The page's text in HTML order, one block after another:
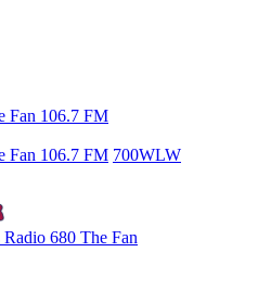
Fan 106.7 FM
Fan 106.7 FM 700WLW
680 The Fan